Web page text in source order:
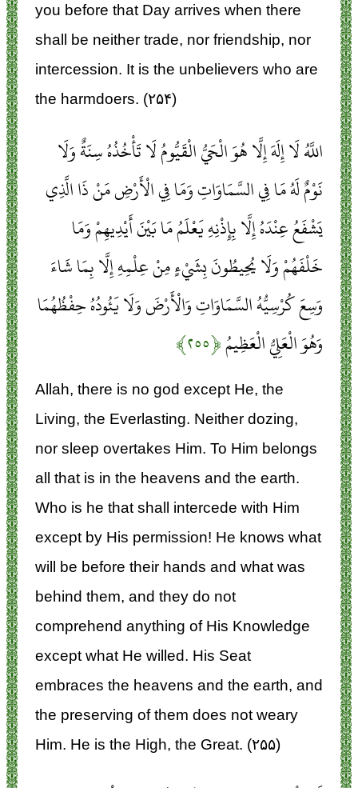
you before that Day arrives when there
shall be neither trade, nor friendship, nor
intercession. It is the unbelievers who are
the harmdoers. (۲۵۴)
اللَّهُ لَا إِلَهَ إِلَّا هُوَ الْحَيُّ الْقَيُّومُ لَا تَأْخُذُهُ سِنَةٌ وَلَا
نَوْمٌ لَهُ مَا فِي السَّمَاوَاتِ وَمَا فِي الْأَرْضِ مَنْ ذَا الَّذِي
يَشْفَعُ عِنْدَهُ إِلَّا بِإِذْنِهِ يَعْلَمُ مَا بَيْنَ أَيْدِيهِمْ وَمَا
خَلْفَهُمْ وَلَا يُحِيطُونَ بِشَيْءٍ مِنْ عِلْمِهِ إِلَّا بِمَا شَاءَ
وَسِعَ كُرْسِيُّهُ السَّمَاوَاتِ وَالْأَرْضَ وَلَا يَئُودُهُ حِفْظُهُمَا
وَهُوَ الْعَلِيُّ الْعَظِيمُ﴿۲۵۵﴾
Allah, there is no god except He, the
Living, the Everlasting. Neither dozing,
nor sleep overtakes Him. To Him belongs
all that is in the heavens and the earth.
Who is he that shall intercede with Him
except by His permission! He knows what
will be before their hands and what was
behind them, and they do not
comprehend anything of His Knowledge
except what He willed. His Seat
embraces the heavens and the earth, and
the preserving of them does not weary
Him. He is the High, the Great. (۲۵۵)